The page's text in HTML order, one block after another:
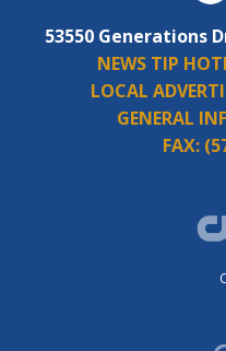
53550 Generations
NEWS TIP
LOCAL
GENERAL
FAX: